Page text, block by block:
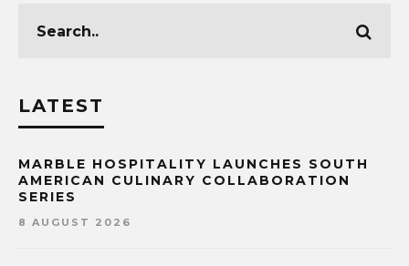
LATEST
MARBLE HOSPITALITY LAUNCHES SOUTH
AMERICAN CULINARY COLLABORATION
SERIES
8 AUGUST 2026